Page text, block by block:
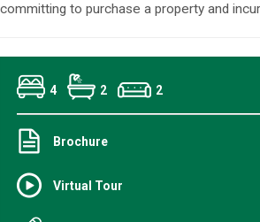
committing to purchase a property and
4 2 2
Brochure
Virtual Tour